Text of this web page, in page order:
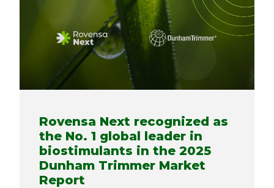
Rovensa Next recognized as
the No. 1 global leader in
biostimulants in the 2025
Dunham Trimmer Market
Report